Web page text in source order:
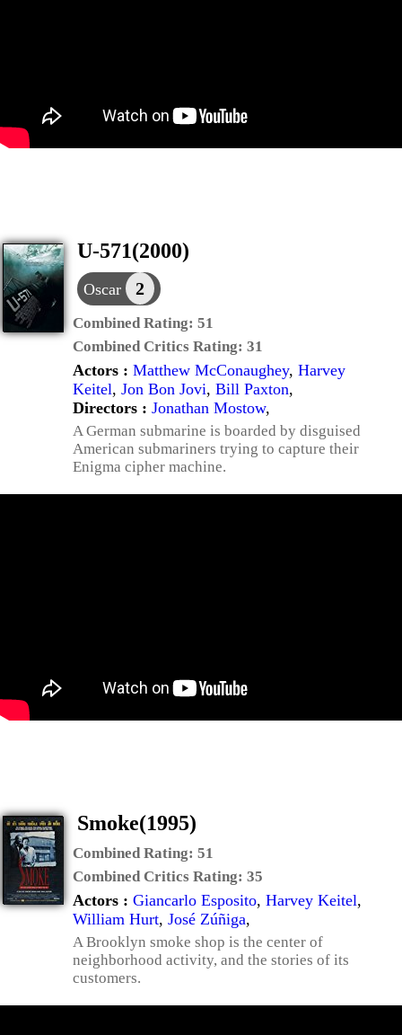
U-571(2000)
Oscar 2
Combined Rating: 51
Combined Critics Rating: 31
Actors : Matthew McConaughey, Harvey
Keitel, Jon Bon Jovi, Bill Paxton,
Directors : Jonathan Mostow,
A German submarine is boarded by disguised
American submariners trying to capture their
Enigma cipher machine.
Smoke(1995)
Combined Rating: 51
Combined Critics Rating: 35
Actors : Giancarlo Esposito, Harvey Keitel,
William Hurt, José Zúñiga,
A Brooklyn smoke shop is the center of
neighborhood activity, and the stories of its
customers.